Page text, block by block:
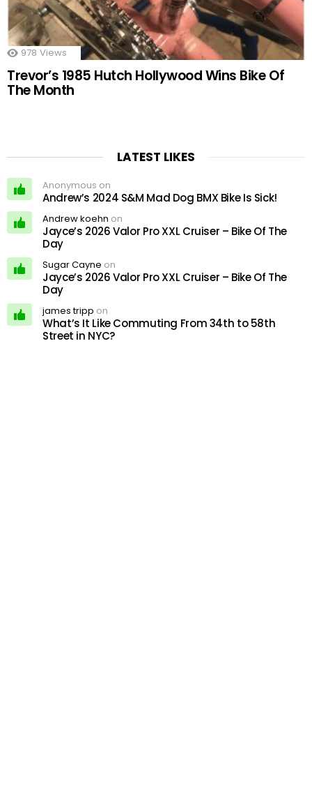
978 Views
Trevor’s 1985 Hutch Hollywood Wins Bike Of
The Month
LATEST LIKES
Anonymous on
Andrew’s 2024 S&M Mad Dog BMX Bike Is Sick!
Andrew koehn on
Jayce’s 2026 Valor Pro XXL Cruiser – Bike Of The
Day
Sugar Cayne on
Jayce’s 2026 Valor Pro XXL Cruiser – Bike Of The
Day
james tripp on
What’s It Like Commuting From 34th to 58th
Street in NYC?